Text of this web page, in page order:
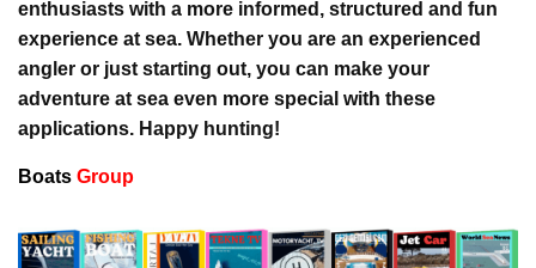
enthusiasts with a more informed, structured and fun
experience at sea. Whether you are an experienced
angler or just starting out, you can make your
adventure at sea even more special with these
applications. Happy hunting!
Boats Group